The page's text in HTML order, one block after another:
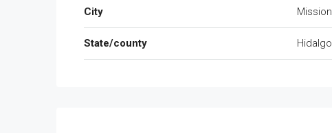
City Mission
State/county Hidalgo